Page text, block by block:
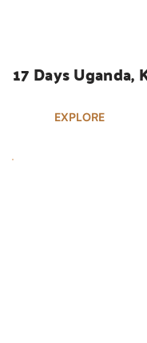
17 Days
EXPLORE